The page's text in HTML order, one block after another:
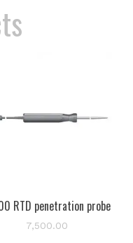
RTD penetration probe
7,500.00